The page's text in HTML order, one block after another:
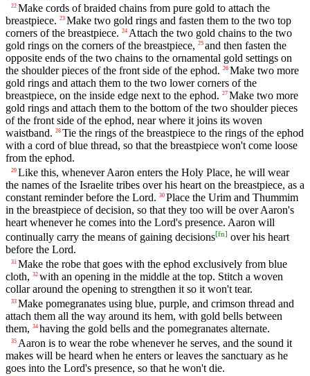
22 Make cords of braided chains from pure gold to attach the
breastpiece. 23 Make two gold rings and fasten them to the two top
corners of the breastpiece. 24 Attach the two gold chains to the two
gold rings on the corners of the breastpiece, 25 and then fasten the
opposite ends of the two chains to the ornamental gold settings on
the shoulder pieces of the front side of the ephod. 26 Make two more
gold rings and attach them to the two lower corners of the
breastpiece, on the inside edge next to the ephod. 27 Make two more
gold rings and attach them to the bottom of the two shoulder pieces
of the front side of the ephod, near where it joins its woven
waistband. 28 Tie the rings of the breastpiece to the rings of the ephod
with a cord of blue thread, so that the breastpiece won't come loose
from the ephod.
29 Like this, whenever Aaron enters the Holy Place, he will wear
the names of the Israelite tribes over his heart on the breastpiece, as a
constant reminder before the Lord. 30 Place the Urim and Thummim
in the breastpiece of decision, so that they too will be over Aaron's
heart whenever he comes into the Lord's presence. Aaron will
continually carry the means of gaining decisions[fn] over his heart
before the Lord.
31 Make the robe that goes with the ephod exclusively from blue
cloth, 32 with an opening in the middle at the top. Stitch a woven
collar around the opening to strengthen it so it won't tear.
33 Make pomegranates using blue, purple, and crimson thread and
attach them all the way around its hem, with gold bells between
them, 34 having the gold bells and the pomegranates alternate.
35 Aaron is to wear the robe whenever he serves, and the sound it
makes will be heard when he enters or leaves the sanctuary as he
goes into the Lord's presence, so that he won't die.